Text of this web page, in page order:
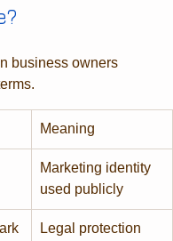
business owners
Meaning
Marketing identity
used publicly
Legal protection